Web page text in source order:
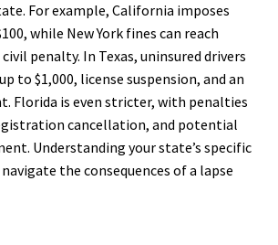
For example, California imposes
while New York fines can reach
civil penalty. In Texas, uninsured drivers
to $1,000, license suspension, and an
Florida is even stricter, with penalties
cancellation, and potential
Understanding your state’s specific
the consequences of a lapse